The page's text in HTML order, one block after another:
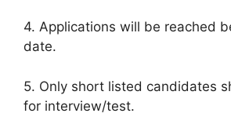
4. Applications will be reached
date.
5. Only short listed candidates
for interview/test.